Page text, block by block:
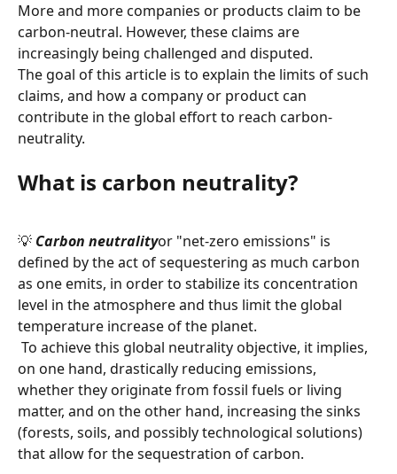
More and more companies or products claim to be
carbon-neutral. However, these claims are
increasingly being challenged and disputed.
The goal of this article is to explain the limits of such
claims, and how a company or product can
contribute in the global effort to reach carbon-
neutrality.
What is carbon neutrality?
💡 Carbon neutralityor "net-zero emissions" is
defined by the act of sequestering as much carbon
as one emits, in order to stabilize its concentration
level in the atmosphere and thus limit the global
temperature increase of the planet.
on one hand, drastically reducing emissions,
whether they originate from fossil fuels or living
matter, and on the other hand, increasing the sinks
(forests, soils, and possibly technological solutions)
that allow for the sequestration of carbon.